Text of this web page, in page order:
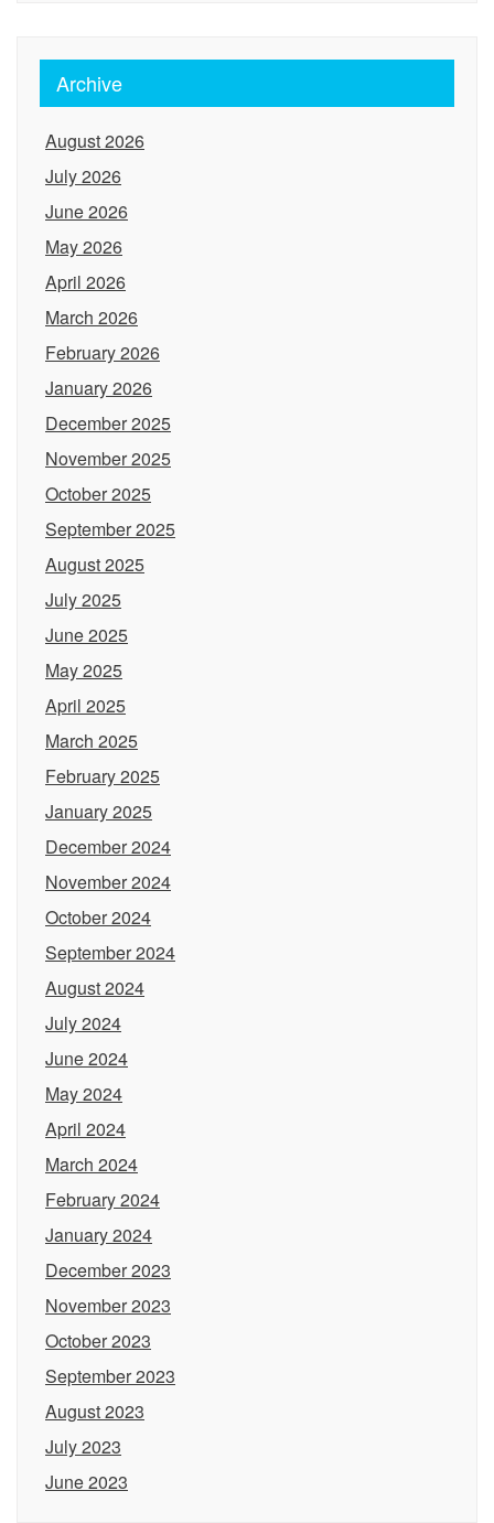
Archive
August 2026
July 2026
June 2026
May 2026
April 2026
March 2026
February 2026
January 2026
December 2025
November 2025
October 2025
September 2025
August 2025
July 2025
June 2025
May 2025
April 2025
March 2025
February 2025
January 2025
December 2024
November 2024
October 2024
September 2024
August 2024
July 2024
June 2024
May 2024
April 2024
March 2024
February 2024
January 2024
December 2023
November 2023
October 2023
September 2023
August 2023
July 2023
June 2023